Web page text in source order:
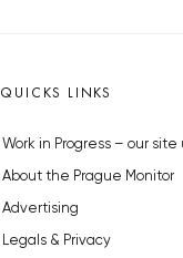
QUICKS LINKS
Work in Progress – our
About the Prague Monitor
Advertising
Legals & Privacy